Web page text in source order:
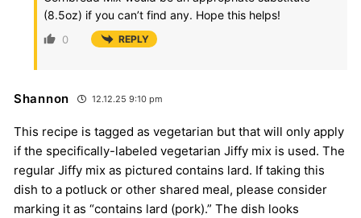
(8.5oz) if you can’t find any. Hope this helps!
0 REPLY
Shannon 12.12.25 9:10 pm
This recipe is tagged as vegetarian but that will only apply
if the specifically-labeled vegetarian Jiffy mix is used. The
regular Jiffy mix as pictured contains lard. If taking this
dish to a potluck or other shared meal, please consider
marking it as “contains lard (pork).” The dish looks